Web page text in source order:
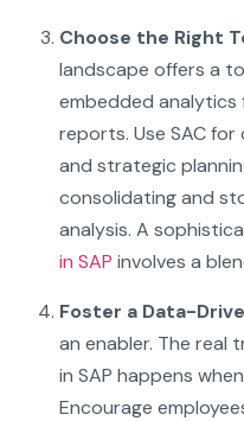
Choose the Right
landscape offers a
embedded
reports. Use SAC
and strategic
consolidating and
analysis. A
in SAP involves a
Foster a Data-
an enabler. The real
in SAP happens
Encourage